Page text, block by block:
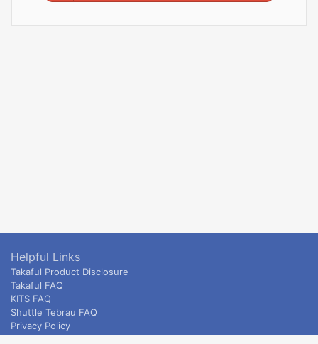
Helpful Links
Takaful Product Disclosure
Takaful FAQ
KITS FAQ
Shuttle Tebrau FAQ
Privacy Policy